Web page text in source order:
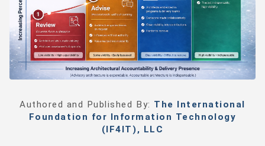
Authored and Published By: The International
Foundation for Information Technology
(IF4IT), LLC